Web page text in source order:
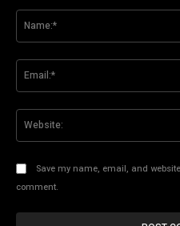
Save my name, email, and
comment.